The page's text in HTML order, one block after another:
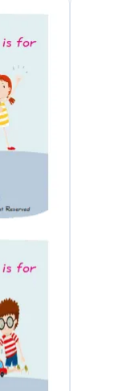
Preview